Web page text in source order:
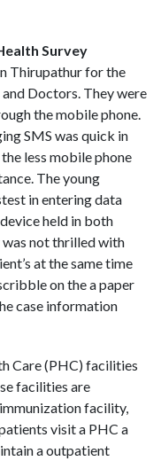
Survey
Thirupathur for the
Doctors. They were
the mobile phone.
SMS was quick in
less mobile phone
The young
in entering data
held in both
not thrilled with
at the same time
on the a paper
case information
Care (PHC) facilities
facilities are
facility,
visit a PHC a
a outpatient